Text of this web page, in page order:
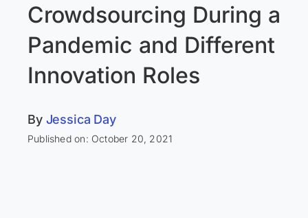
Crowdsourcing During a
Pandemic and Different
Innovation Roles
By Jessica Day
Published on: October 20, 2021